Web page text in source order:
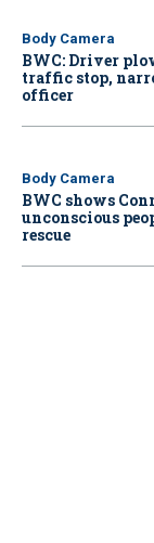
Body Camera
BWC: Driver
traffic stop,
officer
Body Camera
BWC shows
unconscious
rescue